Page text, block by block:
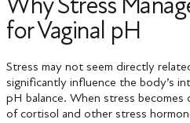
for Vaginal pH
Stress may not seem directly
significantly influence the body’s
pH balance. When stress
of cortisol and other stress